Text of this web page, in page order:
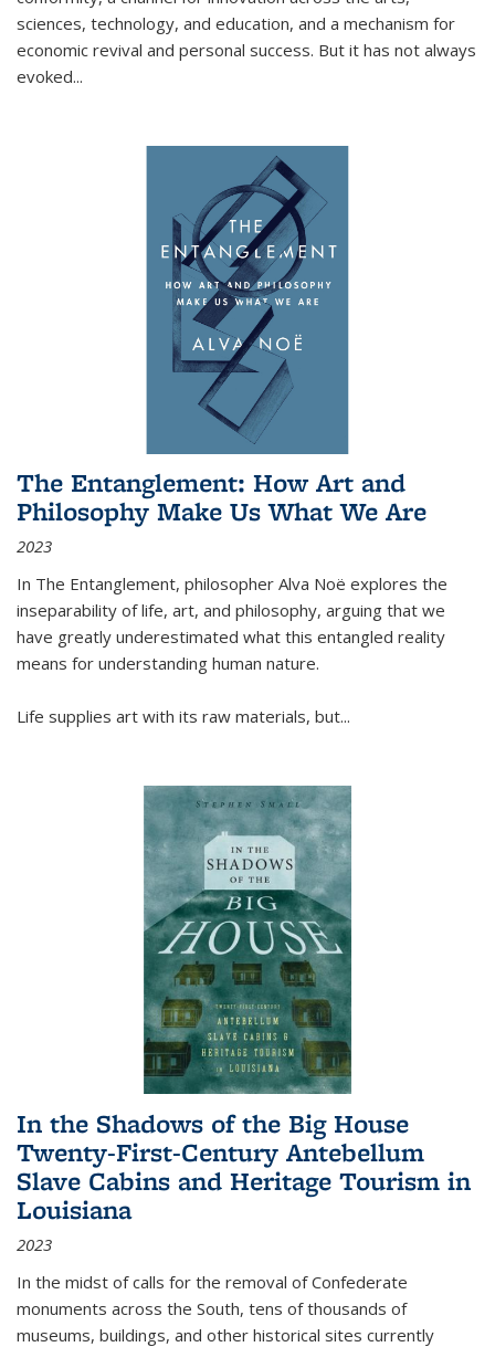
sciences, technology, and education, and a mechanism for
economic revival and personal success. But it has not always
evoked...
The Entanglement: How Art and
Philosophy Make Us What We Are
2023
In The Entanglement, philosopher Alva Noë explores the
inseparability of life, art, and philosophy, arguing that we
have greatly underestimated what this entangled reality
means for understanding human nature.
Life supplies art with its raw materials, but...
In the Shadows of the Big House
Twenty-First-Century Antebellum
Slave Cabins and Heritage Tourism in
Louisiana
2023
In the midst of calls for the removal of Confederate
monuments across the South, tens of thousands of
museums, buildings, and other historical sites currently